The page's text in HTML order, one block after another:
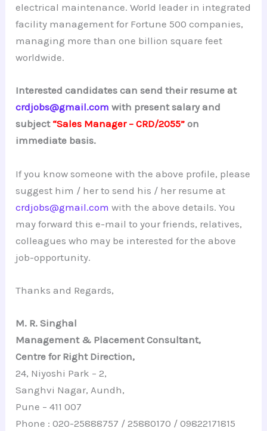
electrical maintenance. World leader in integrated
facility management for Fortune 500 companies,
managing more than one billion square feet
worldwide.
Interested candidates can send their resume at
crdjobs@gmail.com with present salary and
subject“Sales Manager – CRD/2055” on
immediate basis.
If you know someone with the above profile, please
suggest him / her to send his / her resume at
crdjobs@gmail.com with the above details. You
may forward this e-mail to your friends, relatives,
colleagues who may be interested for the above
job-opportunity.
Thanks and Regards,
M. R. Singhal
Management & Placement Consultant,
Centre for Right Direction,
24, Niyoshi Park – 2,
Sanghvi Nagar, Aundh,
Pune – 411 007
Phone : 020-25888757 / 25880170 / 09822171815